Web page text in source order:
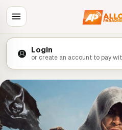
Login
or create an account to pay